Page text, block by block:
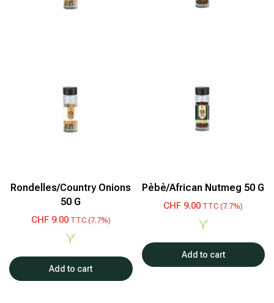
Rondelles/Country Onions
50 G
CHF9.00TTC (7.7%)
Add to cart
Pèbè/African Nutmeg 50 G
CHF 9.00 TTC (7.7%)
Add to cart